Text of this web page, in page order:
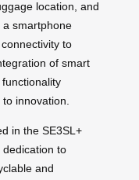
location, and
a smartphone
to
of smart
to innovation.
in the SE3SL+
dedication to
and